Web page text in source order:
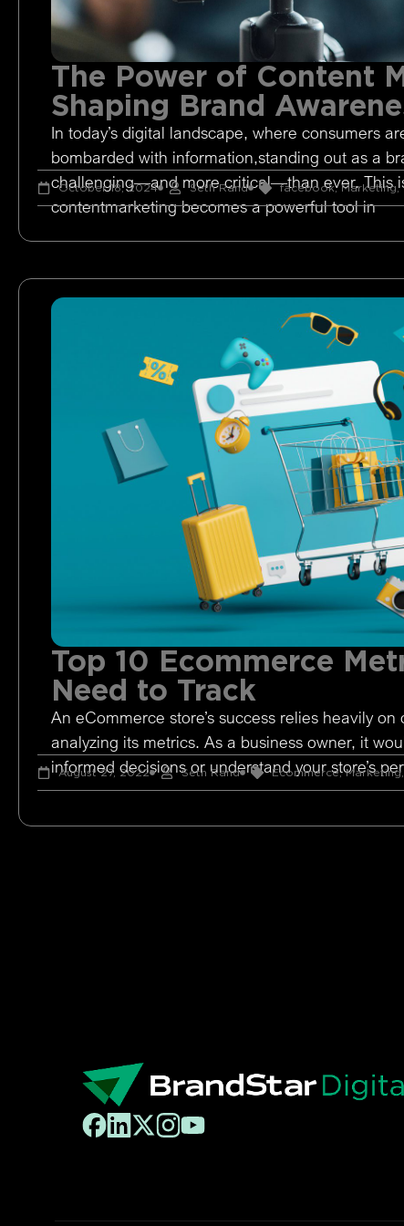
The Power of Content
Shaping Brand
In today’s digital landscape, where consumers
bombarded with information,standing out as a
challenging—and more critical—than ever. This
contentmarketing becomes a powerful tool in
October 18, 2024 Seth Rand facebook,Marketing,
Top 10 Ecommerce
Need to Track
An eCommerce store’s success relies heavily on
analyzing its metrics. As a business owner, it
informed decisions or understand your store’s
August 27, 2022 Seth Rand Ecommerce,Marketing